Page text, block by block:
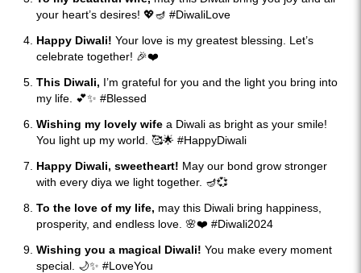
your heart’s desires! 💖🪔 #DiwaliLove
Happy Diwali! Your love is my greatest blessing. Let’s
celebrate together! 🎉❤️
This Diwali, I’m grateful for you and the light you bring into
my life. 💕✨ #Blessed
Wishing my lovely wife a Diwali as bright as your smile!
You light up my world. 🥰🌟 #HappyDiwali
Happy Diwali, sweetheart! May our bond grow stronger
with every diya we light together. 🪔💞
To the love of my life, may this Diwali bring happiness,
prosperity, and endless love. 🌸❤️ #Diwali2024
Wishing you a magical Diwali! You make every moment
special. 🌙✨ #LoveYou